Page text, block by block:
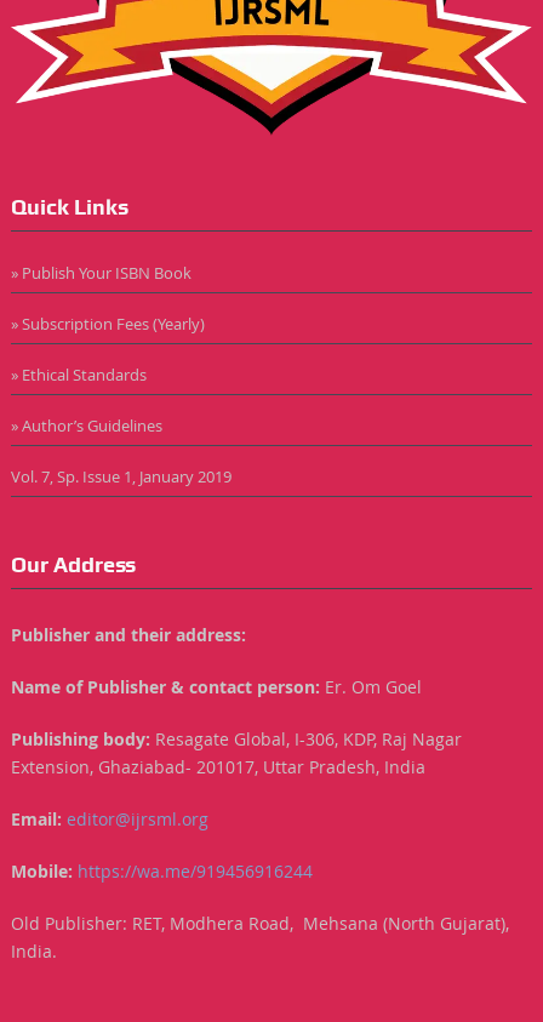
Quick Links
» Publish Your ISBN Book
» Subscription Fees (Yearly)
» Ethical Standards
» Author’s Guidelines
Vol. 7, Sp. Issue 1, January 2019
Our Address
Publisher and their address:
Name of Publisher & contact person: Er. Om Goel
Publishing body: Resagate Global, I-306, KDP, Raj Nagar
Extension, Ghaziabad- 201017, Uttar Pradesh, India
Email: editor@ijrsml.org
Mobile: https://wa.me/919456916244
Old Publisher: RET, Modhera Road, Mehsana (North Gujarat),
India.